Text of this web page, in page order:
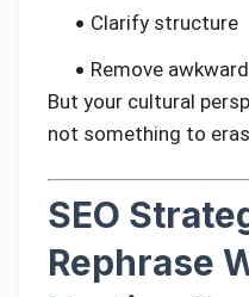
Clarify structure
Remove
But your cultural
not something to
SEO
Rephrase